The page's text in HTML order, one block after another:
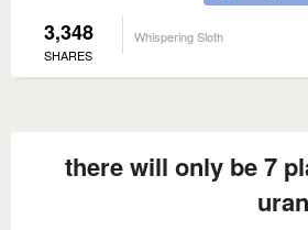
3,348
SHARES
Whispering Sloth
there will only be 7